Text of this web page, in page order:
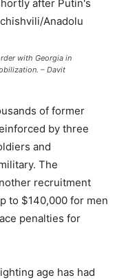
with Georgia in
– Davit
of former
by three
and
The
recruitment
to $140,000 for men
penalties for
age has had